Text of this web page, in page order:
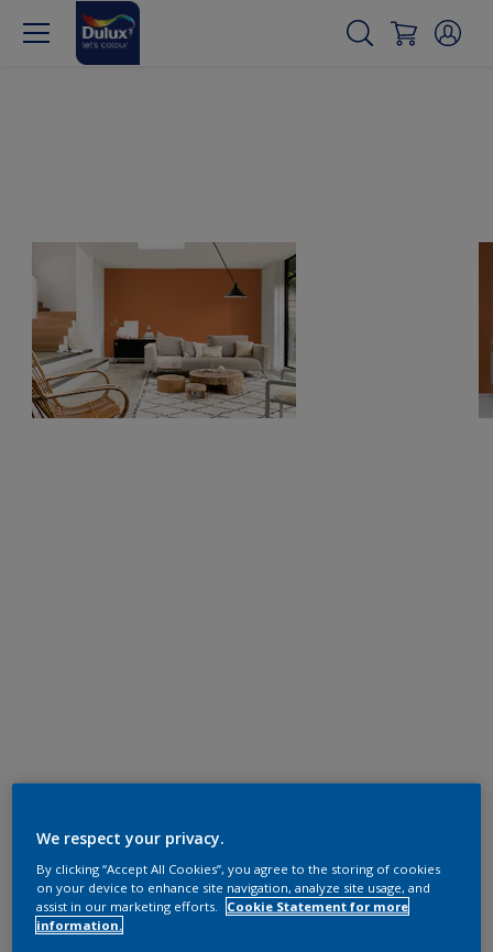
We respect your privacy.
By clicking “Accept All Cookies”, you agree to the storing of cookies
on your device to enhance site navigation, analyze site usage, and
assist in our marketing efforts.
Cookie Statement for more
information.